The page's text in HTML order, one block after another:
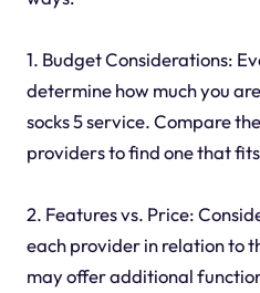
1. Budget Considerations:
determine how much you
socks 5 service. Compare
providers to find one that
2. Features vs. Price:
each provider in relation to
may offer additional